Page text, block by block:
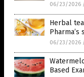
06/23/2026
Herbal
Pharma’s
06/23/2026
Based